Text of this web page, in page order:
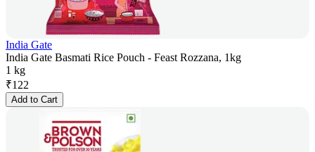
India Gate
India Gate Basmati Rice Pouch - Feast Rozzana, 1kg
1 kg
₹122
Add to Cart